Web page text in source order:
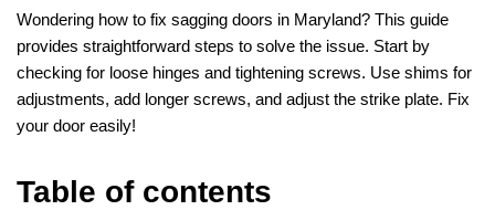
Wondering how to fix sagging doors in Maryland? This guide
provides straightforward steps to solve the issue. Start by
checking for loose hinges and tightening screws. Use shims for
adjustments, add longer screws, and adjust the strike plate. Fix
your door easily!
Table of contents